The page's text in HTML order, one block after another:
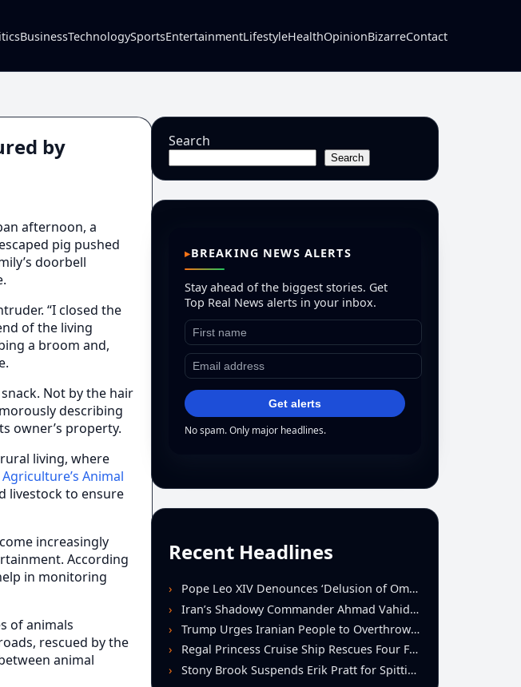
BusinessTechnologySportsEntertainmentLifestyleHealthOpinionBizarreContact
by
afternoon, a
pig pushed
doorbell
“I closed the
of the living
a broom and,
Not by the hair
describing
owner’s property.
living, where
Animal
livestock to ensure
increasingly
According
in monitoring
of animals
rescued by the
animal
Search
Search
BREAKING NEWS ALERTS
Stay ahead of the biggest stories. Get
Top Real News alerts in your inbox.
Get alerts
No spam. Only major headlines.
Recent Headlines
Pope Leo XIV Denounces ‘Delusion of Omnipotence’ Driving Iran Conflict at St. Peter’s Peace Vigil
Iran’s Shadowy Commander Ahmad Vahidi Emerges as Key Power Broker Amid Ceasefire Talks
Trump Urges Iranian People to Overthrow Regime Following U.S.-Israeli Strikes
Regal Princess Cruise Ship Rescues Four From Distressed Vessel in Gulf of Mexico
Stony Brook Suspends Erik Pratt for Spitting Incident During Loss to Monmouth